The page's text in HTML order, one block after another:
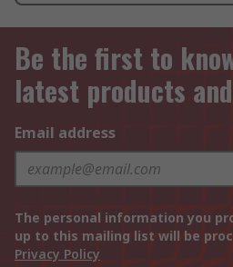
Be the first to
latest products
Email address
The personal information you
up to this mailing list will be
Privacy Policy